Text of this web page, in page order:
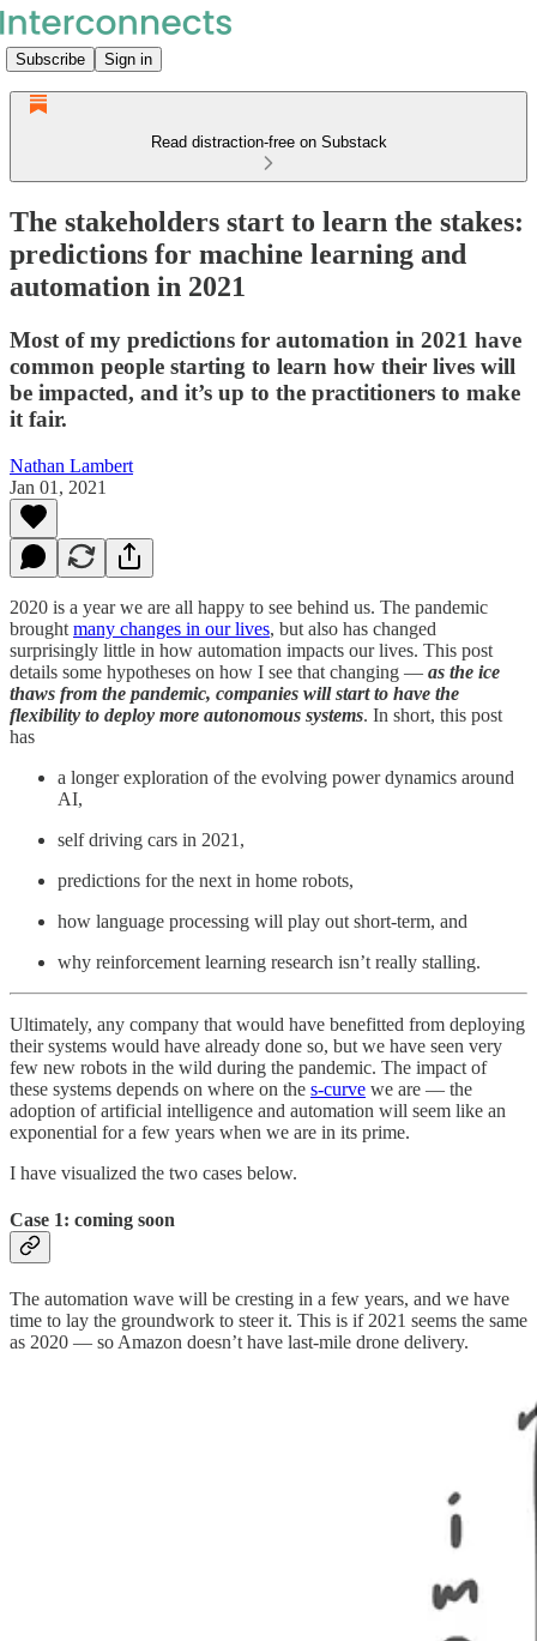
Subscribe Sign in
Read distraction-free on Substack
The stakeholders start to learn the stakes:
predictions for machine learning and
automation in 2021
Most of my predictions for automation in 2021 have
common people starting to learn how their lives will
be impacted, and it’s up to the practitioners to make
it fair.
Nathan Lambert
Jan 01, 2021
2020 is a year we are all happy to see behind us. The pandemic
brought many changes in our lives, but also has changed
surprisingly little in how automation impacts our lives. This post
details some hypotheses on how I see that changing — as the ice
thaws from the pandemic, companies will start to have the
flexibility to deploy more autonomous systems. In short, this post
has
a longer exploration of the evolving power dynamics around
AI,
self driving cars in 2021,
predictions for the next in home robots,
how language processing will play out short-term, and
why reinforcement learning research isn’t really stalling.
Ultimately, any company that would have benefitted from deploying
their systems would have already done so, but we have seen very
few new robots in the wild during the pandemic. The impact of
these systems depends on where on the s-curve we are — the
adoption of artificial intelligence and automation will seem like an
exponential for a few years when we are in its prime.
I have visualized the two cases below.
Case 1: coming soon
The automation wave will be cresting in a few years, and we have
time to lay the groundwork to steer it. This is if 2021 seems the same
as 2020 — so Amazon doesn’t have last-mile drone delivery.